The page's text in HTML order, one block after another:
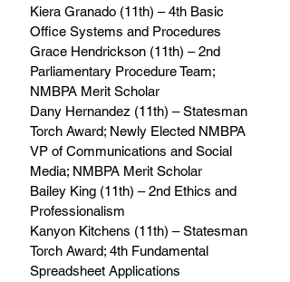
Kiera Granado (11th) – 4th Basic
Office Systems and Procedures
Grace Hendrickson (11th) – 2nd
Parliamentary Procedure Team;
NMBPA Merit Scholar
Dany Hernandez (11th) – Statesman
Torch Award; Newly Elected NMBPA
VP of Communications and Social
Media; NMBPA Merit Scholar
Bailey King (11th) – 2nd Ethics and
Professionalism
Kanyon Kitchens (11th) – Statesman
Torch Award; 4th Fundamental
Spreadsheet Applications